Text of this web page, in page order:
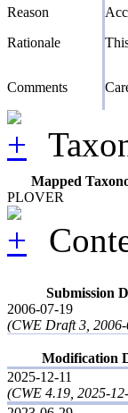
Reason
Rationale
Comments
Mapped
PLOVER
Submission
2006-07-19
(CWE Draft 3,
Modification
2025-12-11
(CWE 4.19, 2025-